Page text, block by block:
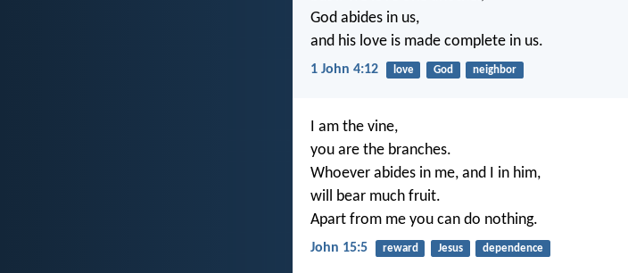
God abides in us,
and his love is made complete in us.
1 John 4:12 love God neighbor
I am the vine,
you are the branches.
Whoever abides in me, and I in him,
will bear much fruit.
Apart from me you can do nothing.
John 15:5 reward Jesus dependence